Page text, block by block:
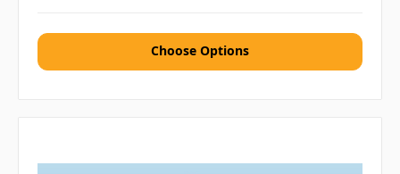
Choose Options